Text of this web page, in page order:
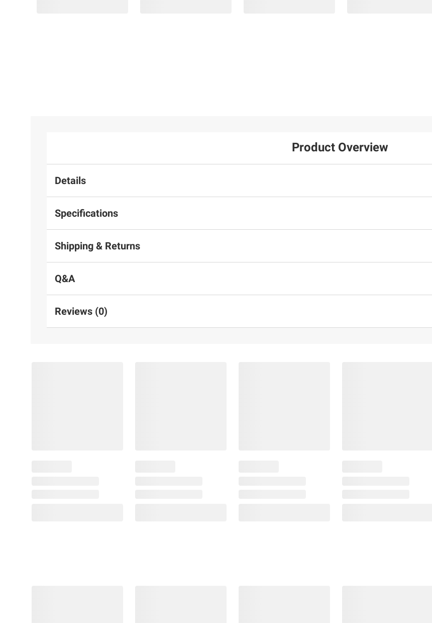
Product Overview
Details
Specifications
Shipping & Returns
Q&A
Reviews (0)